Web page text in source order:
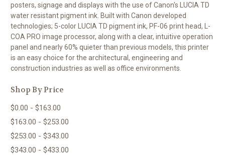
posters, signage and displays with the use of Canon's LUCIA TD
water resistant pigment ink. Built with Canon developed
technologies; 5-color LUCIA TD pigment ink, PF-06 print head, L-
COA PRO image processor, along with a clear, intuitive operation
panel and nearly 60% quieter than previous models, this printer
is an easy choice for the architectural, engineering and
construction industries as well as office environments.
Shop By Price
$0.00 - $163.00
$163.00 - $253.00
$253.00 - $343.00
$343.00 - $433.00